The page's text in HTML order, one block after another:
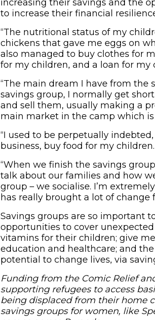
increasing their savings and the
to increase their financial
“The nutritional status of my
chickens that gave me eggs on
also managed to buy clothes for
for my children, and a loan for my
“The main dream I have from the
savings group, I normally get
and sell them, usually making a
main market in the camp which
“I used to be perpetually
business, buy food for my children.
“When we finish the savings
talk about our families and how
group – we socialise. I’m
has really brought a lot of change
Savings groups are so important
opportunities to cover
vitamins for their children; give
education and healthcare; and
potential to change lives, via
Funding from the Comic Relief
supporting refugees to access
being displaced from their home
savings groups for women, like